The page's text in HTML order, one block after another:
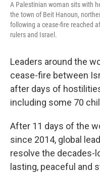
A Palestinian woman sits with
the town of Beit Hanoun,
following a cease-fire reached
rulers and Israel.
Leaders around the
cease-fire between
after days of
including some 70
After 11 days of the
since 2014, global
resolve the decades-
lasting, peaceful and